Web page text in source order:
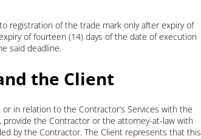
registration of the trade mark only after expiry of
of fourteen (14) days of the date of execution
said deadline.
the Client
in relation to the Contractor’s Services with the
the Contractor or the attorney-at-law with
by the Contractor. The Client represents that this